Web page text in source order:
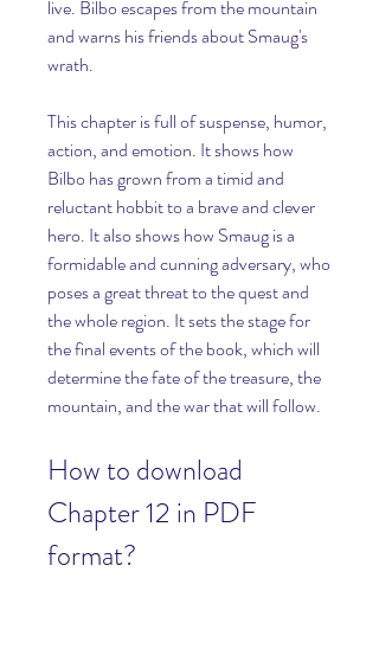
live. Bilbo escapes from the mountain
and warns his friends about Smaug's
wrath.
This chapter is full of suspense, humor,
action, and emotion. It shows how
Bilbo has grown from a timid and
reluctant hobbit to a brave and clever
hero. It also shows how Smaug is a
formidable and cunning adversary, who
poses a great threat to the quest and
the whole region. It sets the stage for
the final events of the book, which will
determine the fate of the treasure, the
mountain, and the war that will follow.
How to download
Chapter 12 in PDF
format?